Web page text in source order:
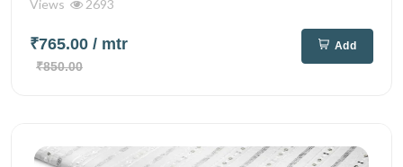
Views 2693
₹765.00 / mtr
₹850.00
Add